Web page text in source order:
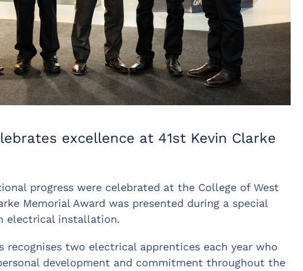
excellence at 41st Kevin Clarke
progress were celebrated at the College of West
Memorial Award was presented during a special
electrical installation.
recognises two electrical apprentices each year who
development and commitment throughout the